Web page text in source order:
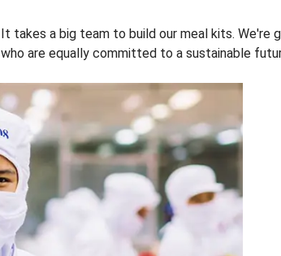
It takes a big team to build our meal kits. We're
who are equally committed to a sustainable